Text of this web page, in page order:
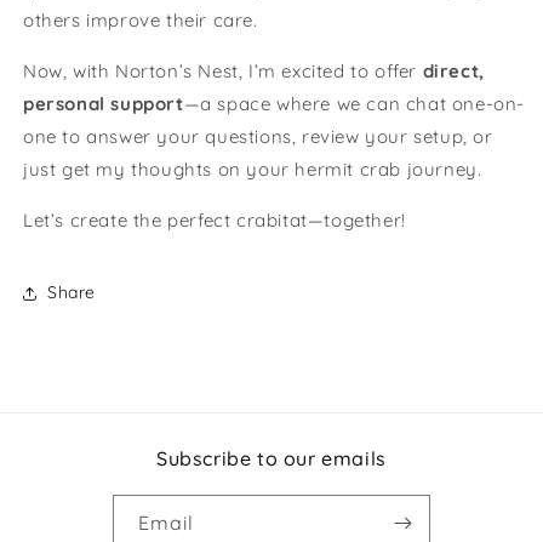
others improve their care.
Now, with Norton’s Nest, I’m excited to offer direct,
personal support—a space where we can chat one-on-
one to answer your questions, review your setup, or
just get my thoughts on your hermit crab journey.
Let’s create the perfect crabitat—together!
Share
Subscribe to our emails
Email